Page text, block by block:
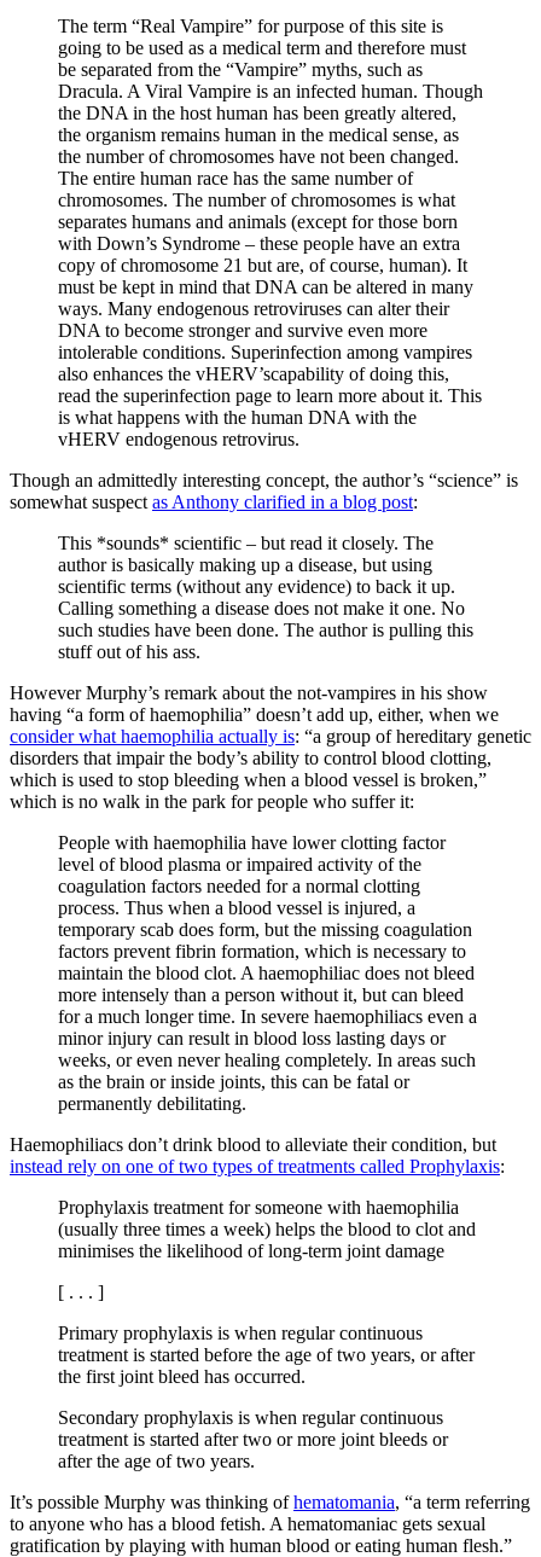
The term “Real Vampire” for purpose of this site is
going to be used as a medical term and therefore must
be separated from the “Vampire” myths, such as
Dracula. A Viral Vampire is an infected human. Though
the DNA in the host human has been greatly altered,
the organism remains human in the medical sense, as
the number of chromosomes have not been changed.
The entire human race has the same number of
chromosomes. The number of chromosomes is what
separates humans and animals (except for those born
with Down’s Syndrome – these people have an extra
copy of chromosome 21 but are, of course, human). It
must be kept in mind that DNA can be altered in many
ways. Many endogenous retroviruses can alter their
DNA to become stronger and survive even more
intolerable conditions. Superinfection among vampires
also enhances the vHERV’scapability of doing this,
read the superinfection page to learn more about it. This
is what happens with the human DNA with the
vHERV endogenous retrovirus.
Though an admittedly interesting concept, the author’s “science” is
somewhat suspect as Anthony clarified in a blog post:
This *sounds* scientific – but read it closely. The
author is basically making up a disease, but using
scientific terms (without any evidence) to back it up.
Calling something a disease does not make it one. No
such studies have been done. The author is pulling this
stuff out of his ass.
However Murphy’s remark about the not-vampires in his show
having “a form of haemophilia” doesn’t add up, either, when we
consider what haemophilia actually is: “a group of hereditary genetic
disorders that impair the body’s ability to control blood clotting,
which is used to stop bleeding when a blood vessel is broken,”
which is no walk in the park for people who suffer it:
People with haemophilia have lower clotting factor
level of blood plasma or impaired activity of the
coagulation factors needed for a normal clotting
process. Thus when a blood vessel is injured, a
temporary scab does form, but the missing coagulation
factors prevent fibrin formation, which is necessary to
maintain the blood clot. A haemophiliac does not bleed
more intensely than a person without it, but can bleed
for a much longer time. In severe haemophiliacs even a
minor injury can result in blood loss lasting days or
weeks, or even never healing completely. In areas such
as the brain or inside joints, this can be fatal or
permanently debilitating.
Haemophiliacs don’t drink blood to alleviate their condition, but
instead rely on one of two types of treatments called Prophylaxis:
Prophylaxis treatment for someone with haemophilia
(usually three times a week) helps the blood to clot and
minimises the likelihood of long-term joint damage
[ . . . ]
Primary prophylaxis is when regular continuous
treatment is started before the age of two years, or after
the first joint bleed has occurred.
Secondary prophylaxis is when regular continuous
treatment is started after two or more joint bleeds or
after the age of two years.
It’s possible Murphy was thinking ofhematomania, “a term referring
to anyone who has a blood fetish. A hematomaniac gets sexual
gratification by playing with human blood or eating human flesh.”